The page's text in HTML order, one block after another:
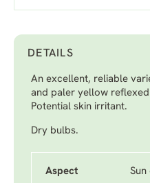
DETAILS
An excellent, reliable
and paler yellow
Potential skin irritant.
Dry bulbs.
Aspect